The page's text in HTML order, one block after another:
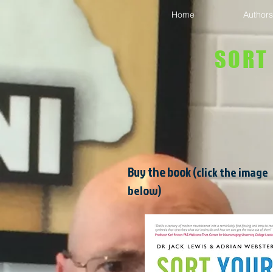
Home Authors
SORT
Buy the book(click the image
below)